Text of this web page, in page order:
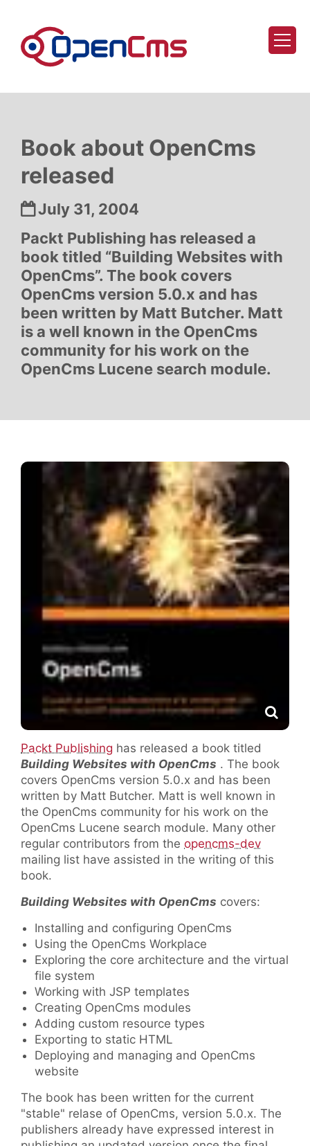
Book about OpenCms
released
Date:
July 31, 2004
Packt Publishing has released a
book titled “Building Websites with
OpenCms”. The book covers
OpenCms version 5.0.x and has
been written by Matt Butcher. Matt
is a well known in the OpenCms
community for his work on the
OpenCms Lucene search module.
Packt Publishing has released a book titled
Building Websites with OpenCms . The book
covers OpenCms version 5.0.x and has been
written by Matt Butcher. Matt is well known in
the OpenCms community for his work on the
OpenCms Lucene search module. Many other
regular contributors from the opencms-dev
mailing list have assisted in the writing of this
book.
Building Websites with OpenCms covers:
Installing and configuring OpenCms
Using the OpenCms Workplace
Exploring the core architecture and the virtual
file system
Working with JSP templates
Creating OpenCms modules
Adding custom resource types
Exporting to static HTML
Deploying and managing and OpenCms
website
The book has been written for the current
"stable" relase of OpenCms, version 5.0.x. The
publishers already have expressed interest in